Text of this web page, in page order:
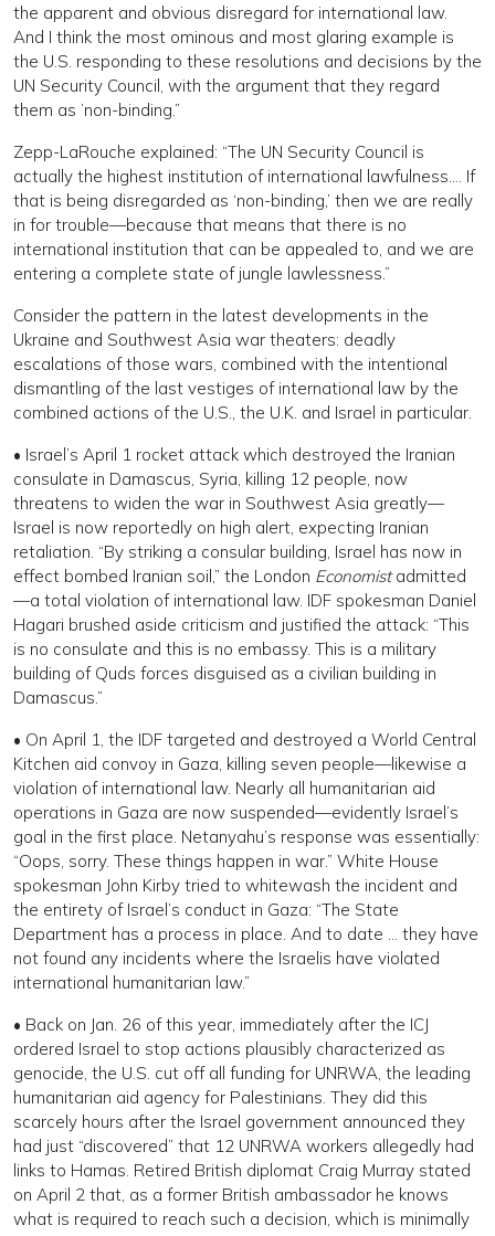
the apparent and obvious disregard for international law.
And I think the most ominous and most glaring example is
the U.S. responding to these resolutions and decisions by the
UN Security Council, with the argument that they regard
them as ’non-binding.”
Zepp-LaRouche explained: “The UN Security Council is
actually the highest institution of international lawfulness…. If
that is being disregarded as ‘non-binding,’ then we are really
in for trouble—because that means that there is no
international institution that can be appealed to, and we are
entering a complete state of jungle lawlessness.”
Consider the pattern in the latest developments in the
Ukraine and Southwest Asia war theaters: deadly
escalations of those wars, combined with the intentional
dismantling of the last vestiges of international law by the
combined actions of the U.S., the U.K. and Israel in particular.
• Israel’s April 1 rocket attack which destroyed the Iranian
consulate in Damascus, Syria, killing 12 people, now
threatens to widen the war in Southwest Asia greatly—
Israel is now reportedly on high alert, expecting Iranian
retaliation. “By striking a consular building, Israel has now in
effect bombed Iranian soil,” the London Economistadmitted
—a total violation of international law. IDF spokesman Daniel
Hagari brushed aside criticism and justified the attack: “This
is no consulate and this is no embassy. This is a military
building of Quds forces disguised as a civilian building in
Damascus.”
• On April 1, the IDF targeted and destroyed a World Central
Kitchen aid convoy in Gaza, killing seven people—likewise a
violation of international law. Nearly all humanitarian aid
operations in Gaza are now suspended—evidently Israel’s
goal in the first place. Netanyahu’s response was essentially:
“Oops, sorry. These things happen in war.” White House
spokesman John Kirby tried to whitewash the incident and
the entirety of Israel’s conduct in Gaza: “The State
Department has a process in place. And to date … they have
not found any incidents where the Israelis have violated
international humanitarian law.”
• Back on Jan. 26 of this year, immediately after the ICJ
ordered Israel to stop actions plausibly characterized as
genocide, the U.S. cut off all funding for UNRWA, the leading
humanitarian aid agency for Palestinians. They did this
scarcely hours after the Israel government announced they
had just “discovered” that 12 UNRWA workers allegedly had
links to Hamas. Retired British diplomat Craig Murray stated
on April 2 that, as a former British ambassador he knows
what is required to reach such a decision, which is minimally